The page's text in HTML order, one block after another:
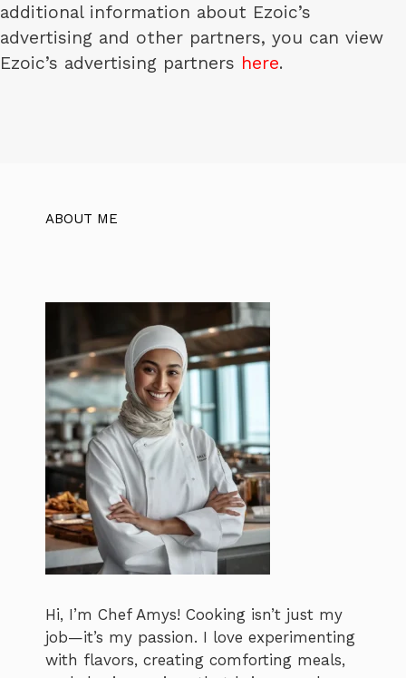
additional information about Ezoic’s
advertising and other partners, you can view
Ezoic’s advertising partners here.
ABOUT ME
Hi, I’m Chef Amys! Cooking isn’t just my
job—it’s my passion. I love experimenting
with flavors, creating comforting meals,